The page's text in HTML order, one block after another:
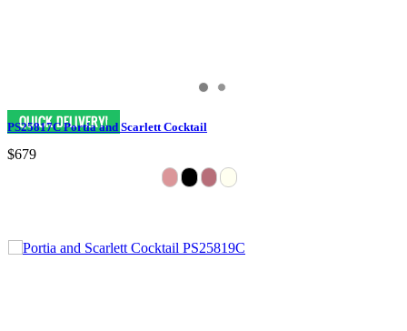
PS25817C Portia and Scarlett Cocktail
$679